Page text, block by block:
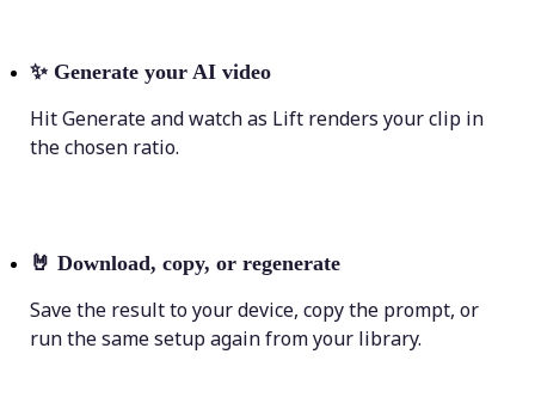
✨ Generate your AI video
Hit Generate and watch as Lift renders your clip in
the chosen ratio.
🤘 Download, copy, or regenerate
Save the result to your device, copy the prompt, or
run the same setup again from your library.